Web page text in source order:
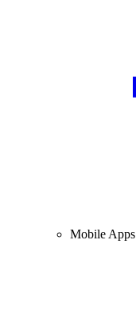
Mobile Apps